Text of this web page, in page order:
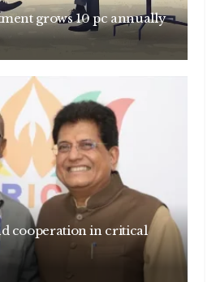
grows 10 pc annually
cooperation in critical